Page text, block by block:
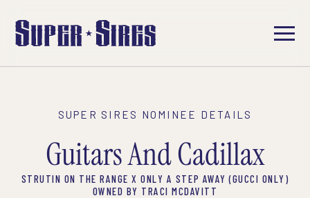
SUPER SIRES NOMINEE DETAILS
Guitars And Cadillax
STRUTIN ON THE RANGE X ONLY A STEP AWAY (GUCCI ONLY)
OWNED BY TRACI MCDAVITT